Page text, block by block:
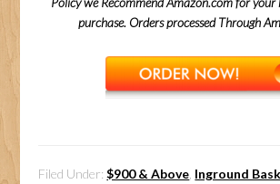
purchase. Orders processed Through
Filed Under:$900 & Above Inground